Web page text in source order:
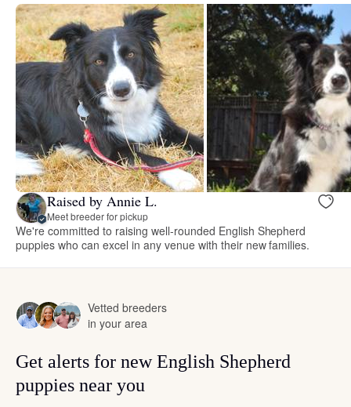
Raised by Annie L.
Meet breeder for pickup
We're committed to raising well-rounded English Shepherd
puppies who can excel in any venue with their new families.
Vetted breeders
in your area
Get alerts for new English Shepherd
puppies near you